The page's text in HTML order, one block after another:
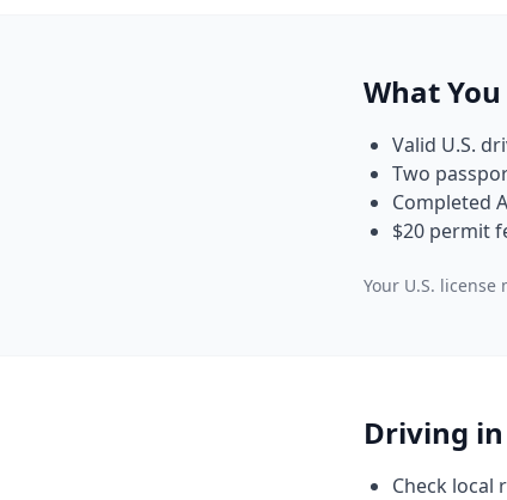
What
Valid U.S.
Two
Completed
$20 permit
Your U.S.
Driving
Check local